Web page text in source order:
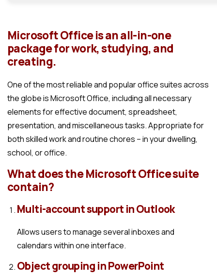
Microsoft Office is an all-in-one
package for work, studying, and
creating.
One of the most reliable and popular office suites across
the globe is Microsoft Office, including all necessary
elements for effective document, spreadsheet,
presentation, and miscellaneous tasks. Appropriate for
both skilled work and routine chores – in your dwelling,
school, or office.
What does the Microsoft Office suite
contain?
Multi-account support in Outlook
Allows users to manage several inboxes and
calendars within one interface.
Object grouping in PowerPoint